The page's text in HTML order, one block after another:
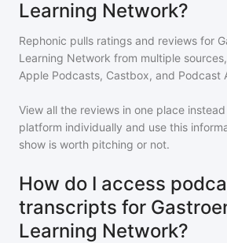
Learning Network?
Rephonic pulls ratings and reviews for
Learning Network from multiple
Apple Podcasts, Castbox, and Podcast
View all the reviews in one place
platform individually and use this
show is worth pitching or not.
How do I access
transcripts for
Learning Network?